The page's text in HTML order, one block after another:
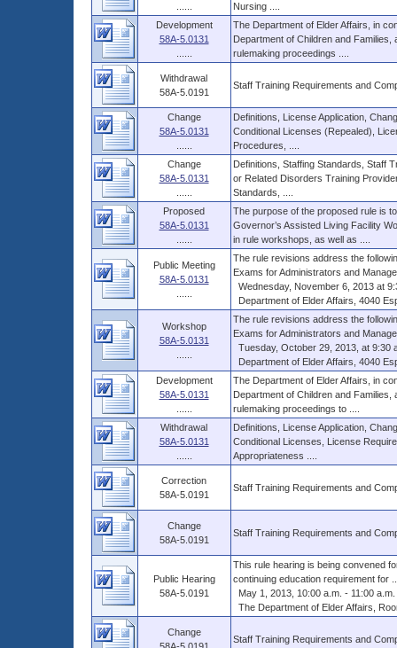
Nursing ....
Development
58A-5.0131
The Department of Elder Affairs, in
Department of Children and
rulemaking proceedings ....
Withdrawal
58A-5.0191
Staff Training Requirements and
Change
58A-5.0131
Definitions, License Application,
Conditional Licenses (Repealed),
Procedures, ....
Change
58A-5.0131
Definitions, Staffing Standards, Staff
or Related Disorders Training
Standards, ....
Proposed
58A-5.0131
The purpose of the proposed rule is
Governor’s Assisted Living Facility
in rule workshops, as well as ....
Public Meeting
58A-5.0131
The rule revisions address the
Exams for Administrators and
Wednesday, November 6, 2013 at
Department of Elder Affairs, 4040
Workshop
58A-5.0131
The rule revisions address the
Exams for Administrators and
Tuesday, October 29, 2013, at 9:30
Department of Elder Affairs, 4040
Development
58A-5.0131
The Department of Elder Affairs, in
Department of Children and
rulemaking proceedings to ....
Withdrawal
58A-5.0131
Definitions, License Application,
Conditional Licenses, License
Appropriateness ....
Correction
58A-5.0191
Staff Training Requirements and
Change
58A-5.0191
Staff Training Requirements and
Public Hearing
58A-5.0191
This rule hearing is being convened
continuing education requirement for
May 1, 2013, 10:00 a.m. - 11:00 a.m.
The Department of Elder Affairs,
Change
Staff Training Requirements and